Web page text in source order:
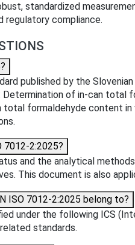
standardized
regulatory compliance.
published by the
of in-can total
formaldehyde content
7012-2:2025?
and the analytical
This document is also
ISO 7012-2:2025 belong to?
under the following ICS
standards.